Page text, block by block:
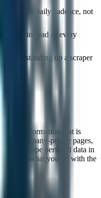
on a daily cadence, not
instead of every
standing up a scraper
for information that is
company-profile pages,
it to scrape personal data in
own what you do with the